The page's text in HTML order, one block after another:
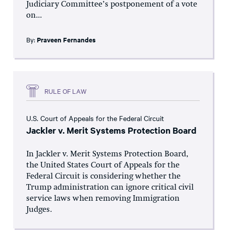
Judiciary Committee’s postponement of a vote
on...
By: Praveen Fernandes
RULE OF LAW
U.S. Court of Appeals for the Federal Circuit
Jackler v. Merit Systems Protection Board
In Jackler v. Merit Systems Protection Board,
the United States Court of Appeals for the
Federal Circuit is considering whether the
Trump administration can ignore critical civil
service laws when removing Immigration
Judges.